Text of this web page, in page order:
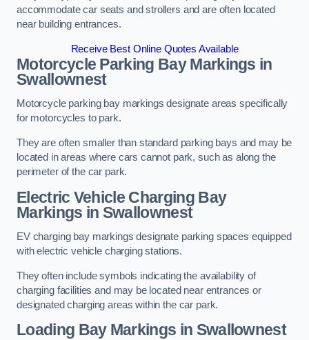
accommodate car seats and strollers and are often located
near building entrances.
Receive Best Online Quotes Available
Motorcycle Parking Bay Markings in
Swallownest
Motorcycle parking bay markings designate areas specifically
for motorcycles to park.
They are often smaller than standard parking bays and may be
located in areas where cars cannot park, such as along the
perimeter of the car park.
Electric Vehicle Charging Bay
Markings in Swallownest
EV charging bay markings designate parking spaces equipped
with electric vehicle charging stations.
They often include symbols indicating the availability of
charging facilities and may be located near entrances or
designated charging areas within the car park.
Loading Bay Markings in Swallownest